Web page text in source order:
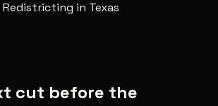
in Texas
cut before the